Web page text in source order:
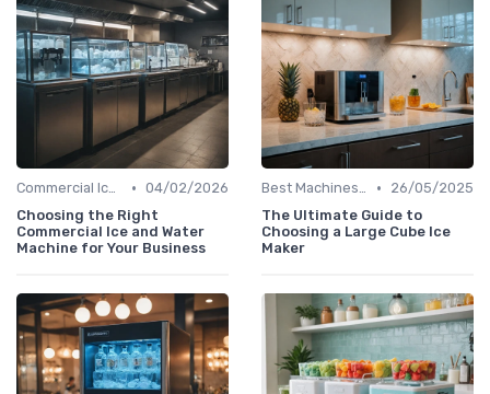
Commercial Ice Makers • 04/02/2026
Choosing the Right
Commercial Ice and Water
Machine for Your Business
Best Machines for Home Use •
26/05/2025
The Ultimate Guide to
Choosing a Large Cube Ice
Maker